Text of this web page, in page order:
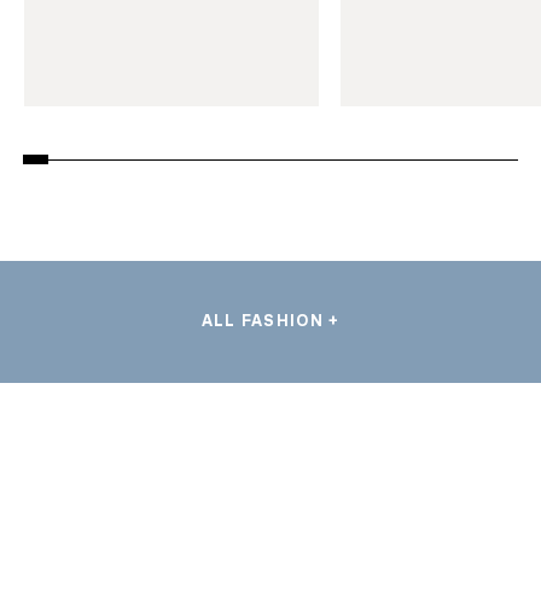
ALL FASHION +